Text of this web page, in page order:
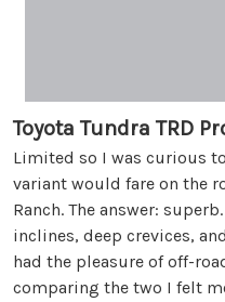
Toyota Tundra TRD
Limited so I was curious
variant would fare on the
Ranch. The answer:
inclines, deep crevices,
had the pleasure of off-
comparing the two I felt